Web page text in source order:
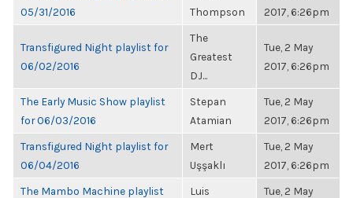
05/31/2016
Thompson
2017, 6:26pm
Transfigured Night playlist for
06/02/2016
The
Greatest
DJ...
Tue, 2 May
2017, 6:26pm
The Early Music Show playlist
for 06/03/2016
Stepan
Atamian
Tue, 2 May
2017, 6:26pm
Transfigured Night playlist for
06/04/2016
Mert
Uşşaklı
Tue, 2 May
2017, 6:26pm
The Mambo Machine playlist
Luis
Tue, 2 May